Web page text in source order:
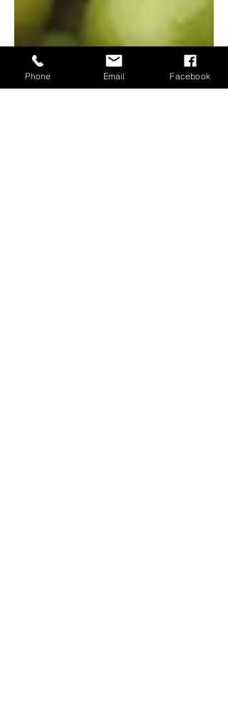
Phone Email Facebook